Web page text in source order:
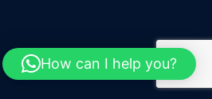
How can I help you?